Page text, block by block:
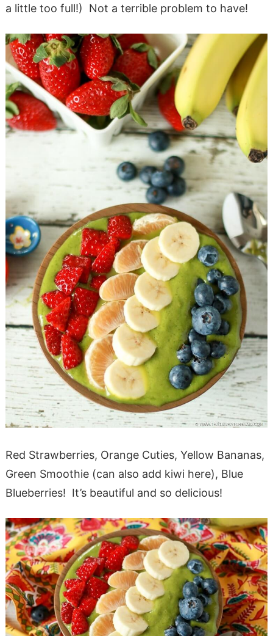
a little too full!) Not a terrible problem to have!
Red Strawberries, Orange Cuties, Yellow Bananas,
Green Smoothie (can also add kiwi here), Blue
Blueberries! It’s beautiful and so delicious!